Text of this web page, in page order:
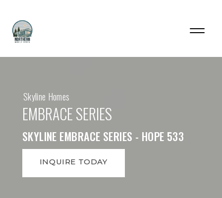
Skyline Homes
EMBRACE SERIES
SKYLINE EMBRACE SERIES - HOPE 533
INQUIRE TODAY